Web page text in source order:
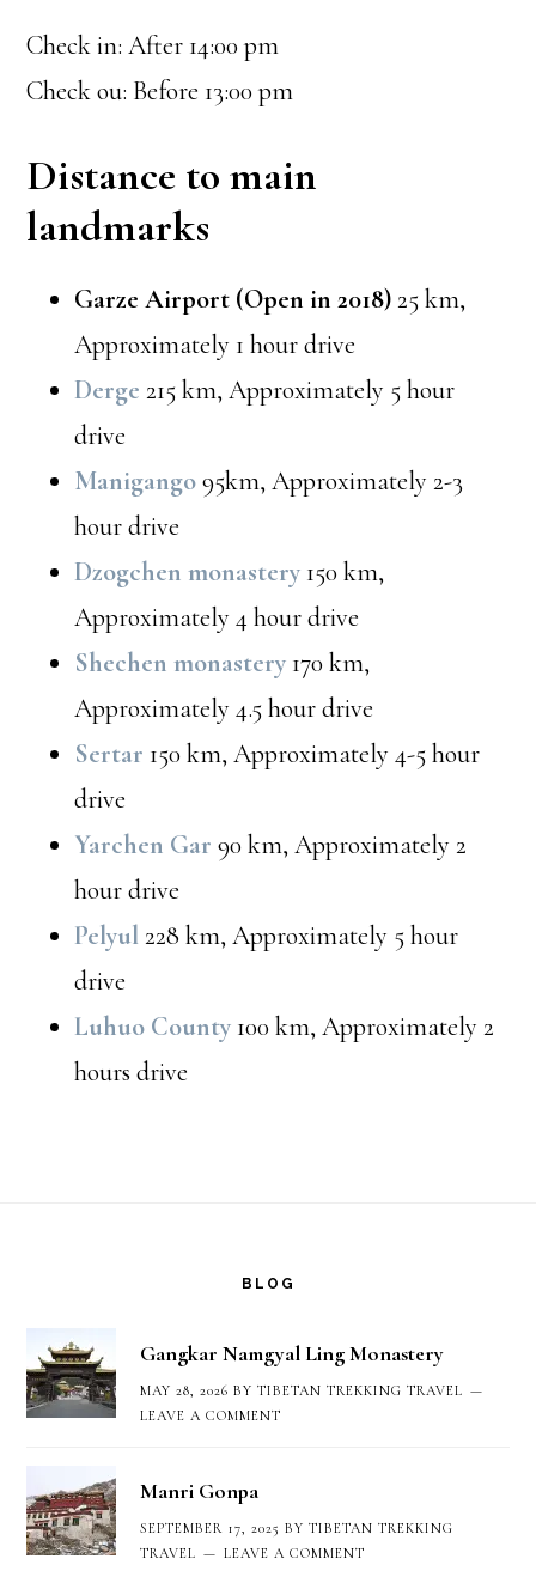
Check in: After 14:00 pm
Check ou: Before 13:00 pm
Distance to main
landmarks
Garze Airport (Open in 2018)25 km,
Approximately 1 hour drive
Derge 215 km, Approximately 5 hour
drive
Manigango95km, Approximately 2-3
hour drive
Dzogchen monastery 150 km,
Approximately 4 hour drive
Shechen monastery 170 km,
Approximately 4.5 hour drive
Sertar 150 km, Approximately 4-5 hour
drive
Yarchen Gar 90 km, Approximately 2
hour drive
Pelyul 228 km, Approximately 5 hour
drive
Luhuo County 100 km, Approximately 2
hours drive
BLOG
Gangkar Namgyal Ling Monastery
MAY 28, 2026 BYTIBETAN TREKKING TRAVEL
LEAVE A COMMENT
Manri Gonpa
SEPTEMBER 17, 2025 BYTIBETAN TREKKING
TRAVEL
LEAVE A COMMENT